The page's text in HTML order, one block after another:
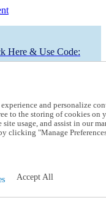
Here & Use Code:
here
- Click Here & Use
and personalize
to the storing of cookies on
usage, and assist in our
clicking "Manage
Accept All